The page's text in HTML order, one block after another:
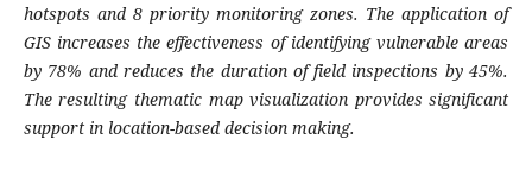
hotspots and 8 priority monitoring zones. The application of
GIS increases the effectiveness of identifying vulnerable areas
by 78% and reduces the duration of field inspections by 45%.
The resulting thematic map visualization provides significant
support in location-based decision making.